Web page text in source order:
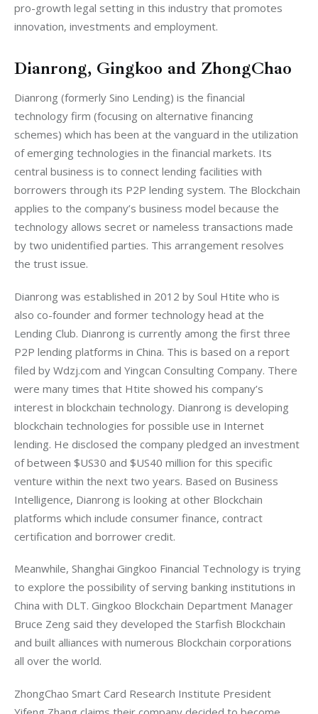
pro-growth legal setting in this industry that promotes
innovation, investments and employment.
Dianrong, Gingkoo and ZhongChao
Dianrong (formerly Sino Lending) is the financial
technology firm (focusing on alternative financing
schemes) which has been at the vanguard in the utilization
of emerging technologies in the financial markets. Its
central business is to connect lending facilities with
borrowers through its P2P lending system. The Blockchain
applies to the company’s business model because the
technology allows secret or nameless transactions made
by two unidentified parties. This arrangement resolves
the trust issue.
Dianrong was established in 2012 by Soul Htite who is
also co-founder and former technology head at the
Lending Club. Dianrong is currently among the first three
P2P lending platforms in China. This is based on a report
filed by Wdzj.com and Yingcan Consulting Company. There
were many times that Htite showed his company’s
interest in blockchain technology. Dianrong is developing
blockchain technologies for possible use in Internet
lending. He disclosed the company pledged an investment
of between $US30 and $US40 million for this specific
venture within the next two years. Based on Business
Intelligence, Dianrong is looking at other Blockchain
platforms which include consumer finance, contract
certification and borrower credit.
Meanwhile, Shanghai Gingkoo Financial Technology is trying
to explore the possibility of serving banking institutions in
China with DLT. Gingkoo Blockchain Department Manager
Bruce Zeng said they developed the Starfish Blockchain
and built alliances with numerous Blockchain corporations
all over the world.
ZhongChao Smart Card Research Institute President